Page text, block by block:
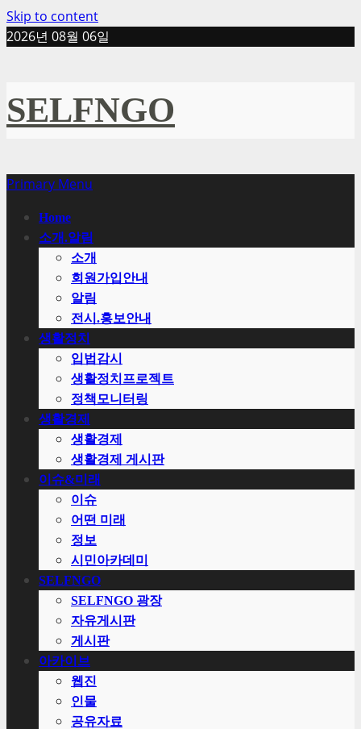
Skip to content
2026년 08월 06일
SELFNGO
Primary Menu
Home
소개.알림
소개
회원가입안내
알림
전시.홍보안내
생활정치
입법감시
생활정치프로젝트
정책모니터링
생활경제
생활경제
생활경제 게시판
이슈&미래
이슈
어떤 미래
정보
시민아카데미
SELFNGO
SELFNGO 광장
자유게시판
게시판
아카이브
웹진
인물
공유자료